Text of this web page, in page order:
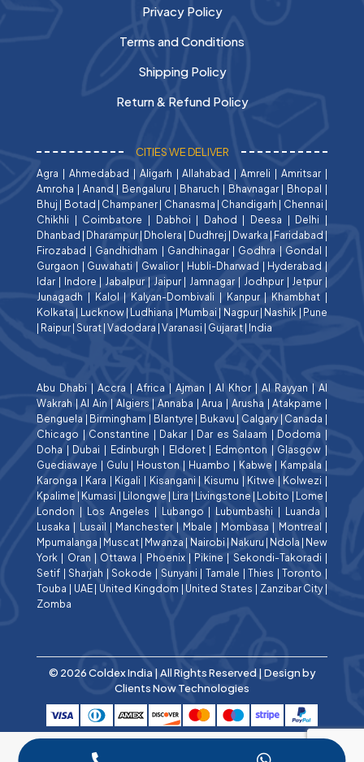
Privacy Policy
Terms and Conditions
Shipping Policy
Return & Refund Policy
CITIES WE DELIVER
Agra | Ahmedabad | Aligarh |Allahabad |Amreli |Amritsar |
Amroha | Anand | Bengaluru | Bharuch | Bhavnagar| Bhopal |
Bhuj | Botad | Champaner | Chanasma | Chandigarh | Chennai |
Chikhli | Coimbatore | Dabhoi | Dahod | Deesa | Delhi |
Dhanbad | Dharampur | Dholera | Dudhrej | Dwarka | Faridabad |
Firozabad | Gandhidham | Gandhinagar| Godhra | Gondal |
Gurgaon | Guwahati | Gwalior| Hubli-Dharwad | Hyderabad |
Idar | Indore | Jabalpur| Jaipur| Jamnagar | Jodhpur| Jetpur |
Junagadh | Kalol | Kalyan-Dombivali | Kanpur| Khambhat |
Kolkata | Lucknow| Ludhiana | Mumbai | Nagpur| Nashik | Pune
| Raipur | Surat | Vadodara | Varanasi | Gujarat | India
Abu Dhabi | Accra | Africa | Ajman | Al Khor | Al Rayyan | Al
Wakrah |Al Ain | Algiers |Annaba |Arua | Arusha |Atakpame |
Benguela | Birmingham | Blantyre | Bukavu | Calgary| Canada |
Chicago | Constantine | Dakar | Dar es Salaam | Dodoma |
Doha | Dubai | Edinburgh | Eldoret| Edmonton | Glasgow |
Guediawaye | Gulu | Houston | Huambo | Kabwe | Kampala |
Karonga | Kara | Kigali | Kisangani | Kisumu | Kitwe | Kolwezi |
Kpalime | Kumasi | Lilongwe | Lira | Livingstone | Lobito | Lome |
London | Los Angeles | Lubango | Lubumbashi | Luanda |
Lusaka | Lusail | Manchester | Mbale | Mombasa | Montreal |
Mpumalanga | Muscat | Mwanza | Nairobi | Nakuru | Ndola | New
York | Oran | Ottawa | Phoenix| Pikine | Sekondi-Takoradi |
Setif |Sharjah |Sokode | Sunyani | Tamale |Thies |Toronto |
Touba | UAE| United Kingdom | United States | Zanzibar City|
Zomba
© 2026 Coldex India | All Rights Reserved | Design by
Clients Now Technologies